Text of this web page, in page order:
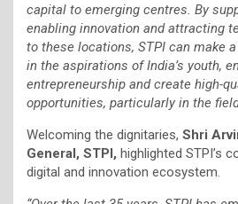
capital to emerging centres. By
enabling innovation and attracting
to these locations, STPI can make
in the aspirations of India’s youth,
entrepreneurship and create high-
opportunities, particularly in the
Welcoming the dignitaries, Shri
General, STPI, highlighted STPI’s
digital and innovation ecosystem.